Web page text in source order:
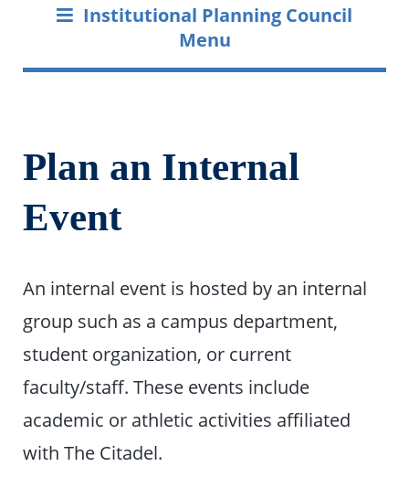
Institutional Planning Council
Menu
Plan an Internal
Event
An internal event is hosted by an internal
group such as a campus department,
student organization, or current
faculty/staff. These events include
academic or athletic activities affiliated
with The Citadel.